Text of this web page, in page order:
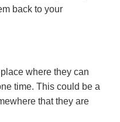
back to your
where they can
time. This could be a
that they are